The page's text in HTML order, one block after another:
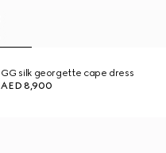
GG silk georgette cape dress
AED 8,900